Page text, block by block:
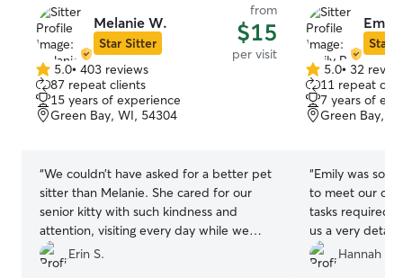
Melanie W.
Star Sitter
from
$15
per visit
5.0
out
of
5
5.0• 403 reviews
87 repeat clients
15 years of experience
Green Bay, WI, 54304
“We couldn’t have asked for a better pet
sitter than Melanie. She cared for our
senior kitty with such kindness and
attention, visiting every day while we
were away. Not only did she spend time
brushing and playing with him, but she
Erin S.
Emily
Star
5.0
out
of
5
5.0• 32
11 repeat
7 years of
Green Bay,
“Emily was so
to meet our
tasks required
us a very
took such good
thankful for her!
Hannah W.